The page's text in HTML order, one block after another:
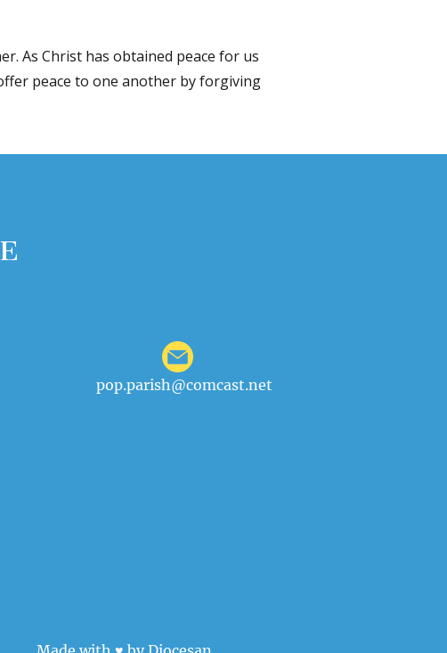
As Christ has obtained peace for us
peace to one another by forgiving
pop.parish@comcast.net